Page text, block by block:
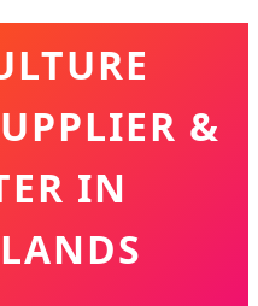
&
IN